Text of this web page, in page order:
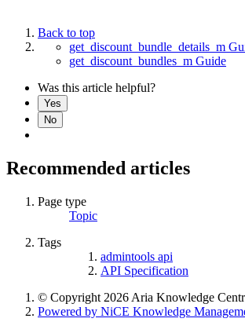
Back to top
get_discount_bundle_details_m
get_discount_bundles_m Guide
Was this article helpful?
Yes
No
Recommended articles
Page type
Topic
Tags
admintools api
API Specification
© Copyright 2026 Aria Knowledge
Powered by NiCE Knowledge